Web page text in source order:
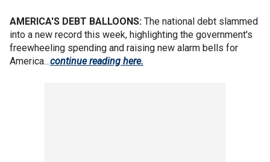
AMERICA'S DEBT BALLOONS: The national debt slammed
into a new record this week, highlighting the government's
freewheeling spending and raising new alarm bells for
America…continue reading here.